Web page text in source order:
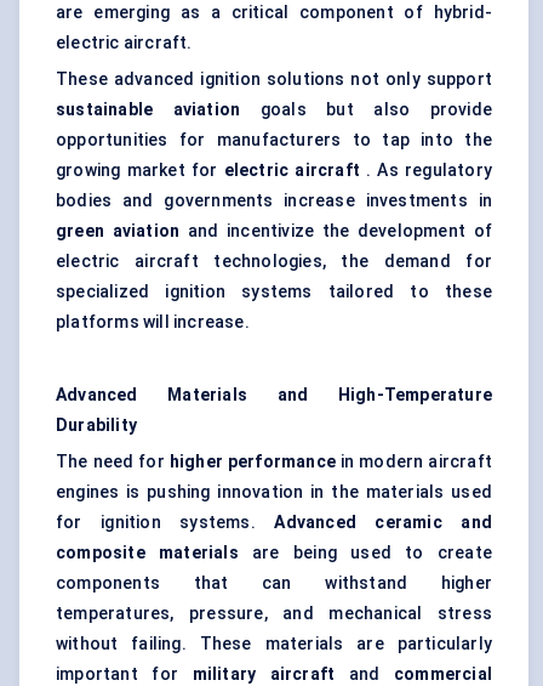
are emerging as a critical component of hybrid-
electric aircraft.
These advanced ignition solutions not only support
sustainable aviation goals but also provide
opportunities for manufacturers to tap into the
growing market for electric aircraft . As regulatory
bodies and governments increase investments in
green aviation and incentivize the development of
electric aircraft technologies, the demand for
specialized ignition systems tailored to these
platforms will increase.
Advanced Materials and High-Temperature
Durability
The need for higher performance in modern aircraft
engines is pushing innovation in the materials used
for ignition systems.Advanced ceramic and
composite materials are being used to create
components that can withstand higher
temperatures, pressure, and mechanical stress
without failing. These materials are particularly
important for military aircraft and commercial